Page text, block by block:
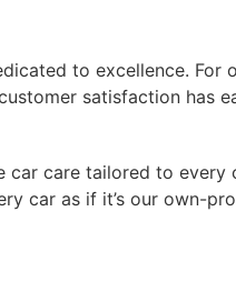
to excellence. For
satisfaction has
care tailored to every
car as if it’s our own-